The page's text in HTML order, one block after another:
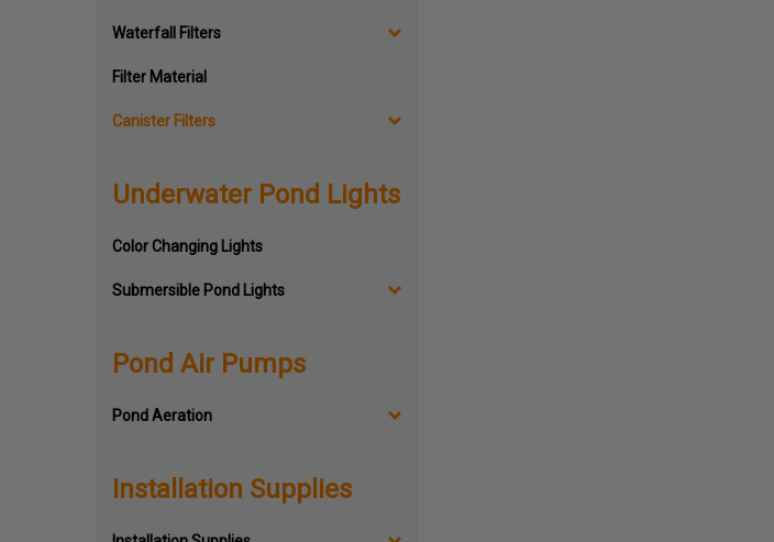
Waterfall Filters
Filter Material
Canister Filters
Underwater Pond Lights
Color Changing Lights
Submersible Pond Lights
Pond Air Pumps
Pond Aeration
Installation Supplies